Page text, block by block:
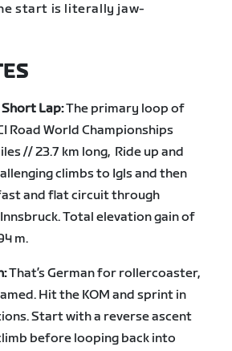
start is literally jaw-
Short Lap:The primary loop of
Road World Championships
// 23.7 km long, Ride up and
climbs to Igls and then
and flat circuit through
Total elevation gain of
m.
That’s German for rollercoaster,
Hit the KOM and sprint in
Start with a reverse ascent
before looping back into